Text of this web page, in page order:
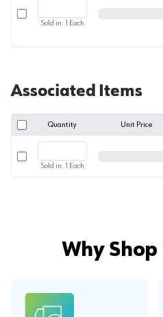
Sold in: 1 Each
Associated Items
Quantity Unit Price
Sold in: 1 Each
Why Shop